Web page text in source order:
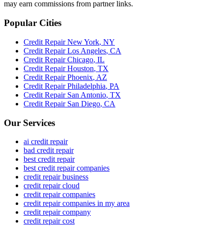
may earn commissions from partner links.
Popular Cities
Credit RepairNew York, NY
Credit RepairLos Angeles, CA
Credit RepairChicago, IL
Credit RepairHouston, TX
Credit RepairPhoenix, AZ
Credit RepairPhiladelphia, PA
Credit Repair San Antonio, TX
Credit Repair San Diego, CA
Our Services
ai credit repair
bad credit repair
best credit repair
best credit repair companies
credit repair business
credit repair cloud
credit repair companies
credit repair companies in my area
credit repair company
credit repair cost